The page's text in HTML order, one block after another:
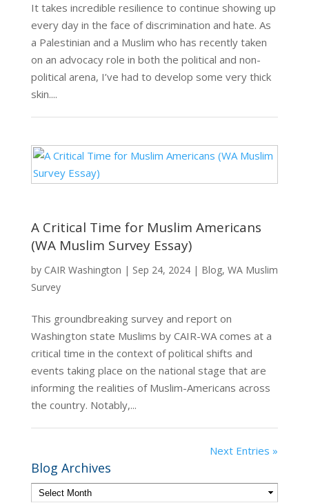
It takes incredible resilience to continue showing up
every day in the face of discrimination and hate. As
a Palestinian and a Muslim who has recently taken
on an advocacy role in both the political and non-
political arena, I’ve had to develop some very thick
skin....
A Critical Time for Muslim Americans
(WA Muslim Survey Essay)
by CAIR Washington | Sep 24, 2024| Blog, WA Muslim
Survey
This groundbreaking survey and report on
Washington state Muslims by CAIR-WA comes at a
critical time in the context of political shifts and
events taking place on the national stage that are
informing the realities of Muslim-Americans across
the country. Notably,...
Next Entries »
Blog Archives